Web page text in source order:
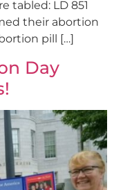
tabled: LD 851
their abortion
pill […]
Day